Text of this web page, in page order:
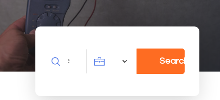
Search